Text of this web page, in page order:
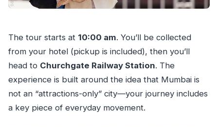
The tour starts at 10:00 am. You’ll be collected
from your hotel (pickup is included), then you’ll
head to Churchgate Railway Station. The
experience is built around the idea that Mumbai is
not an “attractions-only” city—your journey includes
a key piece of everyday movement.